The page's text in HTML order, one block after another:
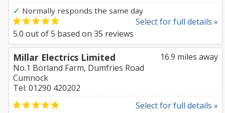
✓ Normally responds the same day
Select for full details »
5.0 out of5 based on 35 reviews
16.9 miles away
Millar Electrics Limited
No.1 Borland Farm, Dumfries Road
Cumnock
Tel: 01290 420202
Select for full details »